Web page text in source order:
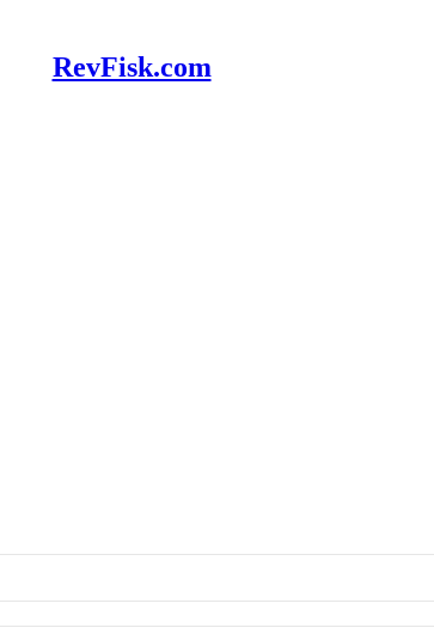
RevFisk.com